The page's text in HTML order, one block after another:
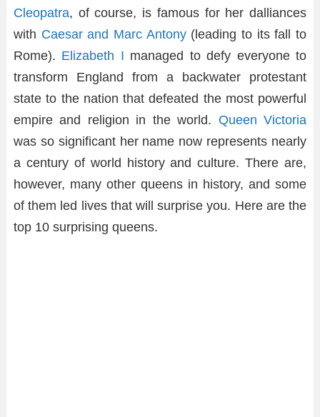
Cleopatra, of course, is famous for her dalliances
with Caesar and Marc Antony(leading to its fall to
Rome). Elizabeth I managed to defy everyone to
transform England from a backwater protestant
state to the nation that defeated the most powerful
empire and religion in the world. Queen Victoria
was so significant her name now represents nearly
a century of world history and culture. There are,
however, many other queens in history, and some
of them led lives that will surprise you. Here are the
top 10 surprising queens.